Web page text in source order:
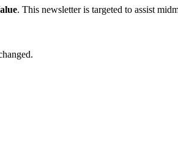
. This newsletter is targeted to assist